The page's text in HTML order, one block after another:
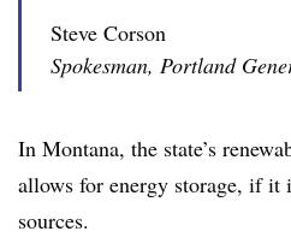
Steve Corson
Spokesman, Portland
In Montana, the state’s
allows for energy storage, if it
sources.